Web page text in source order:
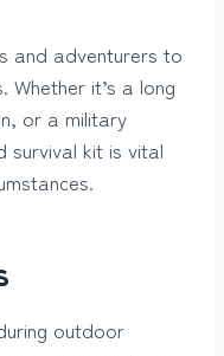
and adventurers to
Whether it’s a long
or a military
survival kit is vital
outdoor